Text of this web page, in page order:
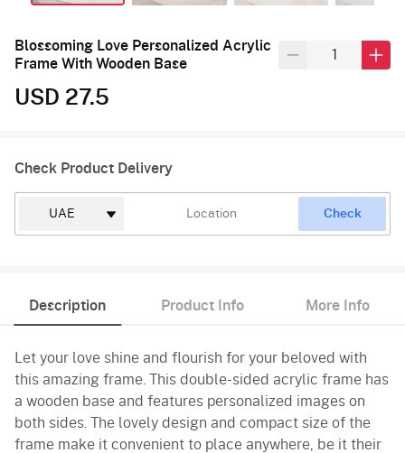
Blossoming Love Personalized Acrylic
Frame With Wooden Base
USD 27.5
Check Product Delivery
Check
Description Product Info More Info
Let your love shine and flourish for your beloved with
this amazing frame. This double-sided acrylic frame has
a wooden base and features personalized images on
both sides. The lovely design and compact size of the
frame make it convenient to place anywhere, be it their